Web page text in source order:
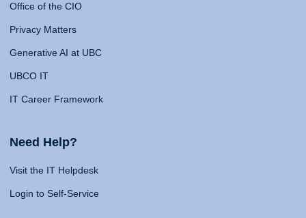
Office of the CIO
Privacy Matters
Generative AI at UBC
UBCO IT
IT Career Framework
Need Help?
Visit the IT Helpdesk
Login to Self-Service